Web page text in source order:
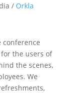
/ Orkla
conference
the users of
the scenes,
We